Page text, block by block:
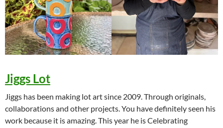
Jiggs Lot
Jiggs has been making lot art since 2009. Through originals,
collaborations and other projects. You have definitely seen his
work because it is amazing. This year he is Celebrating